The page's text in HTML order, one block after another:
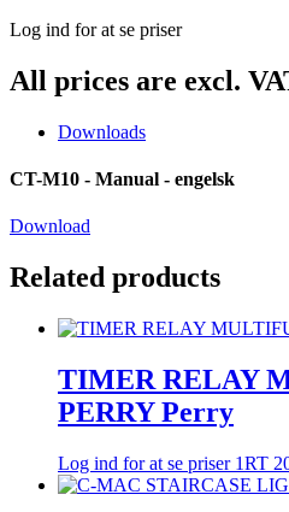
Log ind for at se priser
All prices are excl.
Downloads
CT-M10 - Manual - engelsk
Download
Related products
TIMER RELAY
PERRY Perry
Log ind for at se priser1RT